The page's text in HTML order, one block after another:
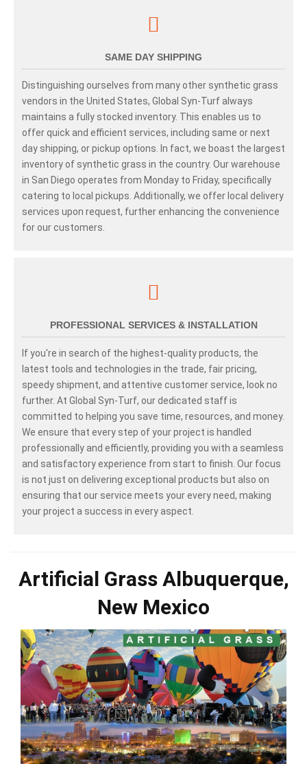
SAME DAY SHIPPING
Distinguishing ourselves from many other synthetic grass
vendors in the United States, Global Syn-Turf always
maintains a fully stocked inventory. This enables us to
offer quick and efficient services, including same or next
day shipping, or pickup options. In fact, we boast the largest
inventory of synthetic grass in the country. Our warehouse
in San Diego operates from Monday to Friday, specifically
catering to local pickups. Additionally, we offer local delivery
services upon request, further enhancing the convenience
for our customers.
PROFESSIONAL SERVICES & INSTALLATION
If you're in search of the highest-quality products, the
latest tools and technologies in the trade, fair pricing,
speedy shipment, and attentive customer service, look no
further. At Global Syn-Turf, our dedicated staff is
committed to helping you save time, resources, and money.
We ensure that every step of your project is handled
professionally and efficiently, providing you with a seamless
and satisfactory experience from start to finish. Our focus
is not just on delivering exceptional products but also on
ensuring that our service meets your every need, making
your project a success in every aspect.
Artificial Grass Albuquerque,
New Mexico